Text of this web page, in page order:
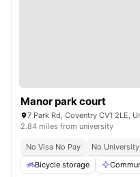
Area Laundry Room View
Manor park court
7 Park Rd, Coventry CV1 2LE,
2.84 miles from university
No Visa No Pay
No
Bicycle storage